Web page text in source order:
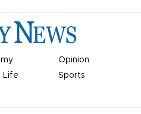
Opinion
Life
Sports